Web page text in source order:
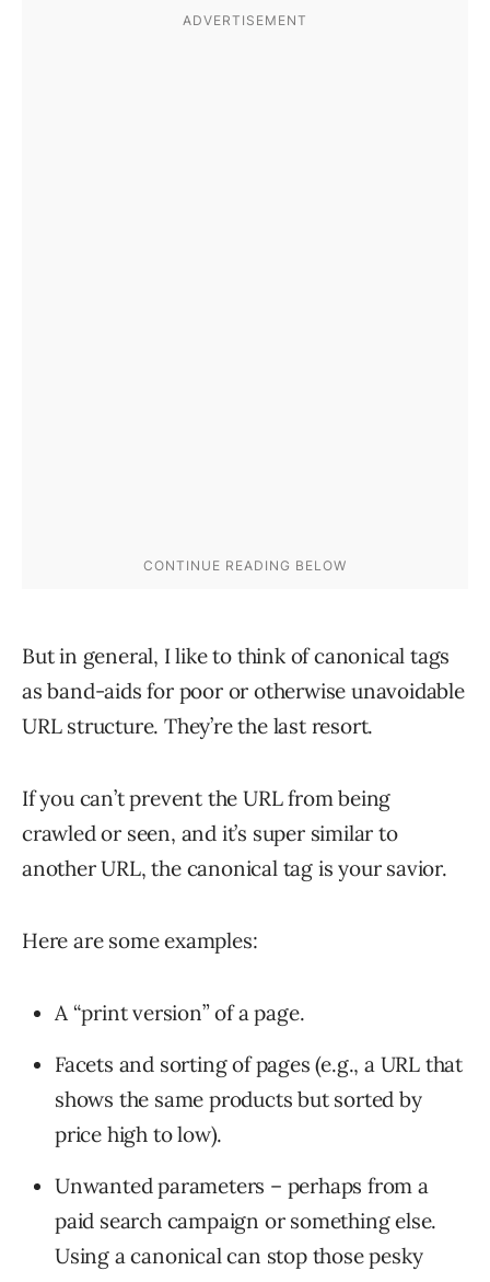
But in general, I like to think of canonical tags
as band-aids for poor or otherwise unavoidable
URL structure. They’re the last resort.
If you can’t prevent the URL from being
crawled or seen, and it’s super similar to
another URL, the canonical tag is your savior.
Here are some examples:
A “print version” of a page.
Facets and sorting of pages (e.g., a URL that
shows the same products but sorted by
price high to low).
Unwanted parameters – perhaps from a
paid search campaign or something else.
Using a canonical can stop those pesky